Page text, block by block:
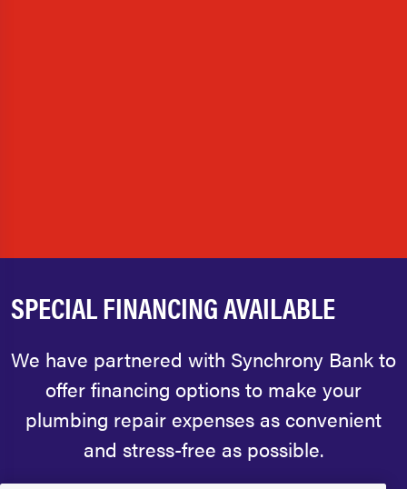
SPECIAL FINANCING AVAILABLE
We have partnered with Synchrony Bank to
offer financing options to make your
plumbing repair expenses as convenient
and stress-free as possible.